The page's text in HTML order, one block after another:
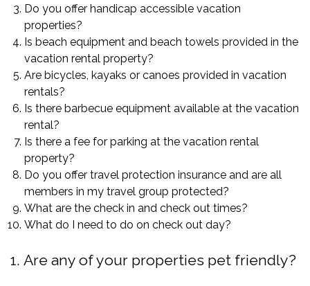
Do you offer handicap accessible vacation
properties?
Is beach equipment and beach towels provided in the
vacation rental property?
Are bicycles, kayaks or canoes provided in vacation
rentals?
Is there barbecue equipment available at the vacation
rental?
Is there a fee for parking at the vacation rental
property?
Do you offer travel protection insurance and are all
members in my travel group protected?
What are the check in and check out times?
What do I need to do on check out day?
1 Are any of your properties pet friendly?